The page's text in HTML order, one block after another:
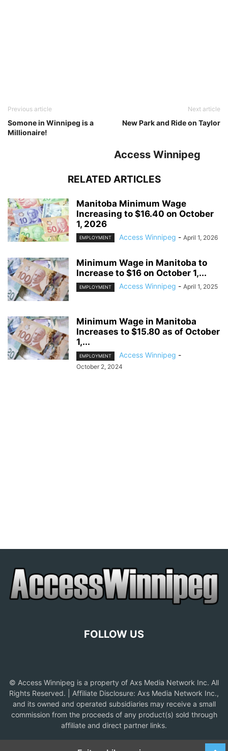
Previous article
Somone in Winnipeg is a
Millionaire!
Next article
New Park and Ride on Taylor
Access Winnipeg
RELATED ARTICLES
Manitoba Minimum Wage
Increasing to $16.40 on October
1, 2026
EMPLOYMENT Access Winnipeg - April 1, 2026
Minimum Wage in Manitoba to
Increase to $16 on October 1,...
EMPLOYMENT Access Winnipeg - April 1, 2025
Minimum Wage in Manitoba
Increases to $15.80 as of October
1,...
EMPLOYMENT Access Winnipeg -
October 2, 2024
FOLLOW US
© Access Winnipeg is a property of Axs Media Network Inc. All
Rights Reserved. | Affiliate Disclosure: Axs Media Network Inc.,
and its owned and operated subsidiaries may receive a small
commission from the proceeds of any product(s) sold through
affiliate and direct partner links.